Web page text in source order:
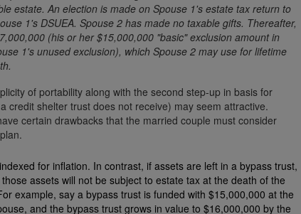
estate. An election is made on Spouse 1's estate tax return to
1's DSUEA. Spouse 2 has made no taxable gifts. Thereafter,
(his or her $15,000,000 "basic" exclusion amount in
1's unused exclusion), which Spouse 2 may use for lifetime
of portability along with the second step-up in basis for
credit shelter trust does not receive) may seem attractive.
certain drawbacks that the married couple must consider
for inflation. In contrast, if assets are left in a bypass trust,
assets will not be subject to estate tax at the death of the
example, say a bypass trust is funded with $15,000,000 at the
and the bypass trust grows in value to $16,000,000 by the